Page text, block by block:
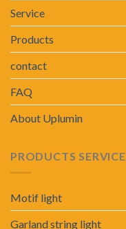
Service
Products
contact
FAQ
About Uplumin
PRODUCTS SERVICE
Motif light
Garland string light